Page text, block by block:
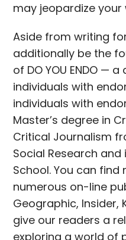
may jeopardize your
Aside from writing
additionally be the
of DO YOU ENDO —
individuals with
individuals with
Master’s degree in
Critical Journalism
Social Research
School. You can
numerous on-line
Geographic, Insider,
give our readers a
exploring a world of